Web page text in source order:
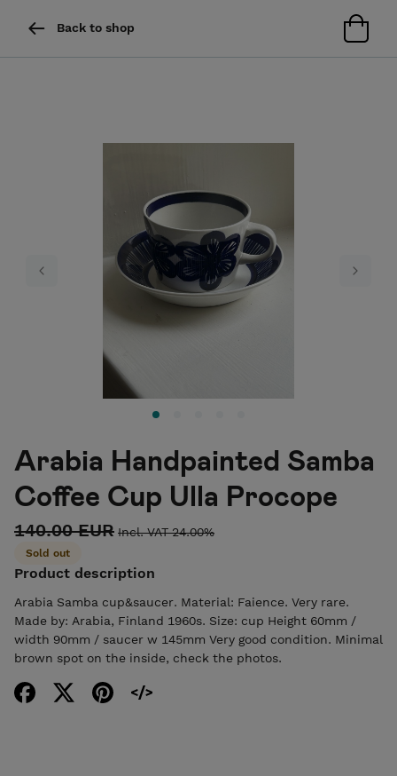
Back to shop
Previous Next
Arabia Handpainted Samba
Coffee Cup Ulla Procope
140.00 EUR Incl. VAT 24.00%
Sold out
Product description
Arabia Samba cup&saucer. Material: Faience. Very rare.
Made by: Arabia, Finland 1960s. Size: cup Height 60mm /
width 90mm / saucer w 145mm Very good condition. Minimal
brown spot on the inside, check the photos.